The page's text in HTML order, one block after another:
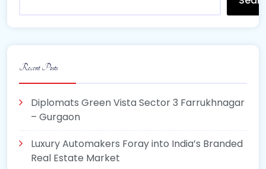
Recent Posts
Diplomats Green Vista Sector 3 Farrukhnagar
– Gurgaon
Luxury Automakers Foray into India’s Branded
Real Estate Market